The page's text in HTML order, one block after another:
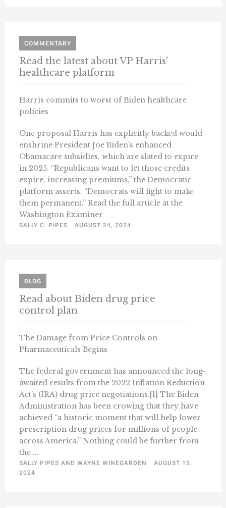
COMMENTARY
Read the latest about VP Harris'
healthcare platform
Harris commits to worst of Biden healthcare
policies
One proposal Harris has explicitly backed would
enshrine President Joe Biden’s enhanced
Obamacare subsidies, which are slated to expire
in 2025. “Republicans want to let those credits
expire, increasing premiums,” the Democratic
platform asserts. “Democrats will fight to make
them permanent.” Read the full article at the
Washington Examiner
SALLY C. PIPES
AUGUST 24, 2024
BLOG
Read about Biden drug price
control plan
The Damage from Price Controls on
Pharmaceuticals Begins
The federal government has announced the long-
awaited results from the 2022 Inflation Reduction
Act’s (IRA) drug price negotiations.[1] The Biden
Administration has been crowing that they have
achieved “a historic moment that will help lower
prescription drug prices for millions of people
across America.” Nothing could be further from
the ...
SALLY PIPES AND WAYNE WINEGARDEN
AUGUST 15,
2024